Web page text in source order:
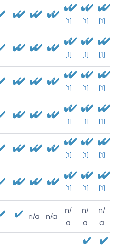
[1] [1] [1]
[1] [1] [1]
[1] [1] [1]
[1] [1] [1]
[1] [1] [1]
[1] [1] [1]
n/a n/a
n/
a
n/
a
n/
a